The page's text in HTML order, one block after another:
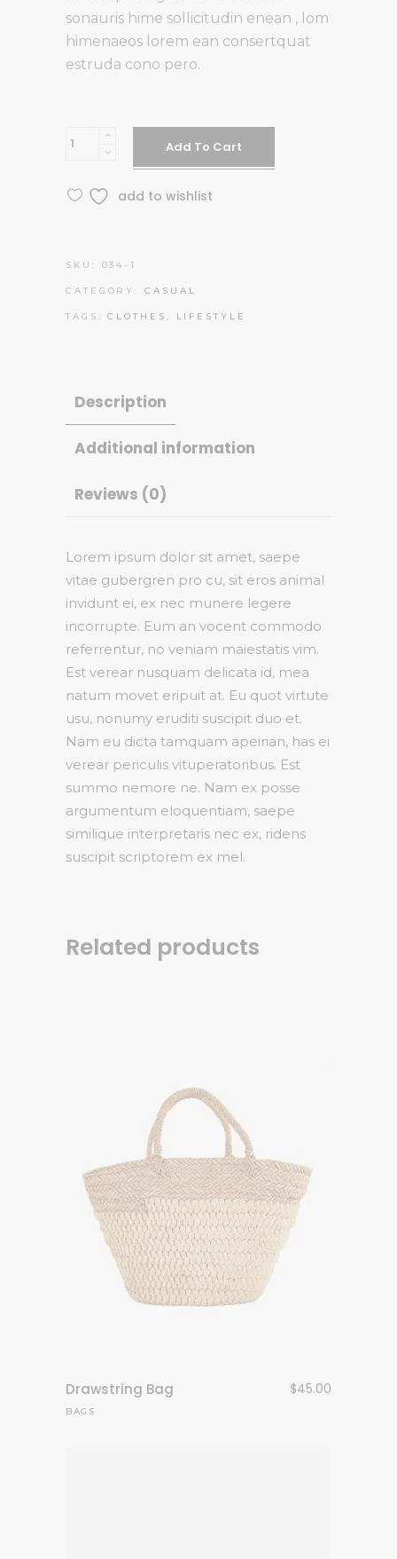
sonauris hime sollicitudin enean , lom
himenaeos lorem ean consertquat
estruda cono pero.
D18
Add To Cart
add to wishlist
SKU: 034-1
CATEGORY:CASUAL
TAGS:CLOTHES , LIFESTYLE
Description
Additional information
Reviews (0)
Lorem ipsum dolor sit amet, saepe
vitae gubergren pro cu, sit eros animal
invidunt ei, ex nec munere legere
incorrupte. Eum an vocent commodo
referrentur, no veniam maiestatis vim.
Est verear nusquam delicata id, mea
natum movet eripuit at. Eu quot virtute
usu, nonumy eruditi suscipit duo et.
Nam eu dicta tamquam apeirian, has ei
verear periculis vituperatoribus. Est
summo nemore ne. Nam ex posse
argumentum eloquentiam, saepe
similique interpretaris nec ex, ridens
suscipit scriptorem ex mel.
Related products
Drawstring Bag $45.00
BAGS